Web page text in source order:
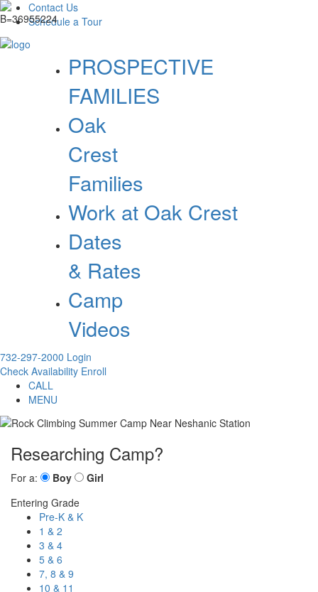
Contact Us
Schedule a Tour
PROSPECTIVE
FAMILIES
Oak
Crest
Families
Work at Oak Crest
Dates
& Rates
Camp
Videos
732-297-2000 Login
Check Availability Enroll
CALL
MENU
Researching Camp?
For a: Boy
Girl
Entering Grade
Pre-K & K
1 & 2
3 & 4
5 & 6
7, 8 & 9
10 & 11